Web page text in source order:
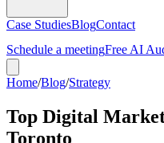
Case StudiesBlogContact
Schedule a meetingFree AI
Home/Blog/Strategy
Top Digital
Toronto